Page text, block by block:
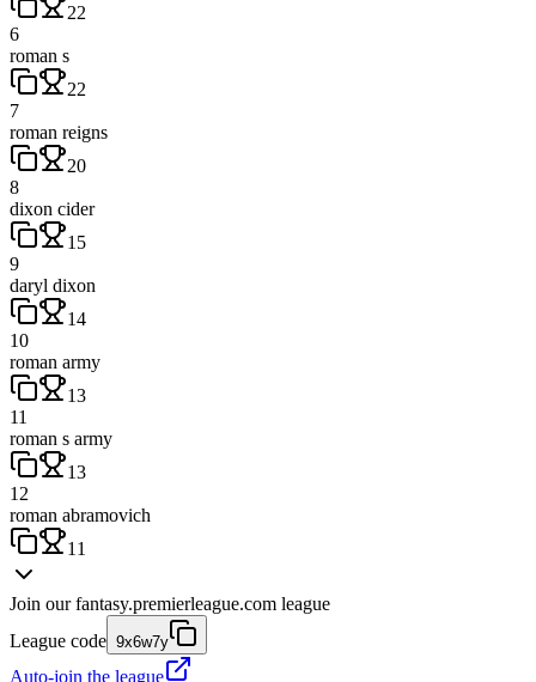
22
6
roman s
22
7
roman reigns
20
8
dixon cider
15
9
daryl dixon
14
10
roman army
13
11
roman s army
13
12
roman abramovich
11
Join our fantasy.premierleague.com league
League code 9x6w7y
Auto-join the league